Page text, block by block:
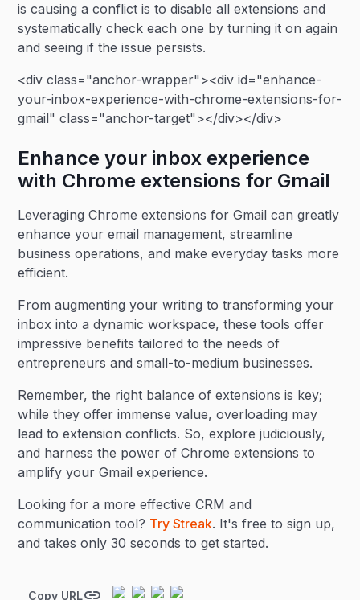
is causing a conflict is to disable all extensions and
systematically check each one by turning it on again
and seeing if the issue persists.
<div class="anchor-wrapper"><div id="enhance-
your-inbox-experience-with-chrome-extensions-for-
gmail" class="anchor-target"></div></div>
Enhance your inbox experience
with Chrome extensions for Gmail
Leveraging Chrome extensions for Gmail can greatly
enhance your email management, streamline
business operations, and make everyday tasks more
efficient.
From augmenting your writing to transforming your
inbox into a dynamic workspace, these tools offer
impressive benefits tailored to the needs of
entrepreneurs and small-to-medium businesses.
Remember, the right balance of extensions is key;
while they offer immense value, overloading may
lead to extension conflicts. So, explore judiciously,
and harness the power of Chrome extensions to
amplify your Gmail experience.
Looking for a more effective CRM and
communication tool? Try Streak. It's free to sign up,
and takes only 30 seconds to get started.
Copy URL